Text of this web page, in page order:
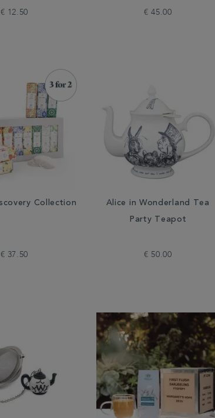
€ 12.50 € 45.00
Collection
€ 37.50
Alice in Wonderland Tea
Party Teapot
€ 50.00